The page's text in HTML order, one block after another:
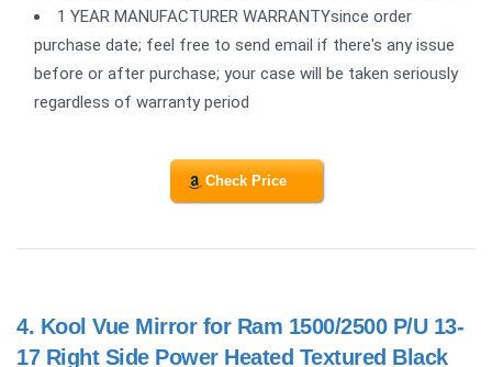
1 YEAR MANUFACTURER WARRANTYsince order
purchase date; feel free to send email if there's any issue
before or after purchase; your case will be taken seriously
regardless of warranty period
Check Price
4. Kool Vue Mirror for Ram 1500/2500 P/U 13-
17 Right Side Power Heated Textured Black